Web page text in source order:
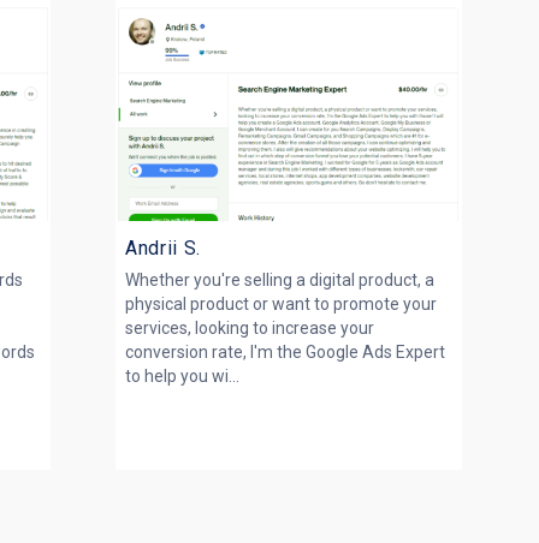
Andrii S.
Whether you're selling a digital product, a
physical product or want to promote your
services, looking to increase your
conversion rate, I'm the Google Ads Expert
to help you wi...